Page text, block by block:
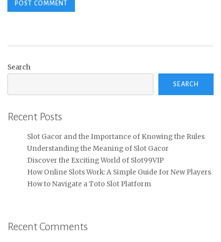
Search
SEARCH
Recent Posts
Slot Gacor and the Importance of Knowing the Rules
Understanding the Meaning of Slot Gacor
Discover the Exciting World of Slot99VIP
How Online Slots Work: A Simple Guide for New Players
How to Navigate a Toto Slot Platform
Recent Comments